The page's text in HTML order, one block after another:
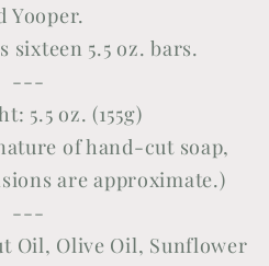
Yooper.
sixteen 5.5 oz. bars.
---
5.5 oz. (155g)
of hand-cut soap,
are approximate.)
---
Oil, Olive Oil, Sunflower